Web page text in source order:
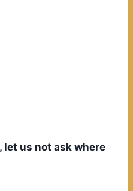
us not ask where